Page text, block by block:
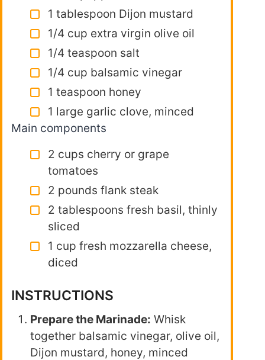
1 tablespoon Dijon mustard
1/4 cup extra virgin olive oil
1/4 teaspoon salt
1/4 cup balsamic vinegar
1 teaspoon honey
1 large garlic clove, minced
Main components
2 cups cherry or grape
tomatoes
2 pounds flank steak
2 tablespoons fresh basil, thinly
sliced
1 cup fresh mozzarella cheese,
diced
INSTRUCTIONS
Prepare the Marinade: Whisk
together balsamic vinegar, olive oil,
Dijon mustard, honey, minced